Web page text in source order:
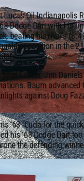
Lucas Oil Indianapolis
Dodge Dart with his
beating his rival’s
position in the
Locker, Jim
Baum
against Doug
’68 ‘Cuda for the
his ‘68 Dodge Dart
the defending